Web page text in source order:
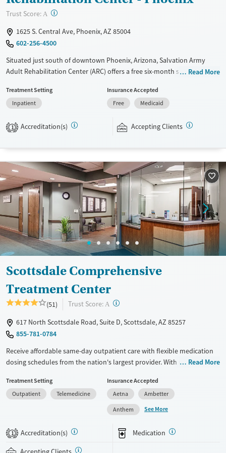
Treats opioid use disorder
Male
Trust Score: A ?
1625 S. Central Ave, Phoenix, AZ 85004
602-256-4500
Situated just south of downtown Phoenix, Arizona, Salvation Army
Adult Rehabilitation Center (ARC) offers a free six-month substance use
counseling, education, relapse prevention, and spiritual services.
Participants are required to complete up to eight hours of work
expected to remain free from alcohol and non-prescribed drugs during
Ages
Seniors (Ages 65+)
Adults (Ages 26-64)
Young Adults (Ages 18-25)
Gender
Female
Male
Read More
Treatment Setting
Inpatient
Insurance Accepted
Free
Medicaid
1 Accreditation(s) Accepting Clients
Scottsdale Comprehensive
Treatment Center
(51) Trust Score: A ?
617 North Scottsdale Road, Suite D, Scottsdale, AZ 85257
855-781-0784
Receive affordable same-day outpatient care with flexible medication
dosing schedules from the nation's largest provider. With more than
conveniently without disrupting their daily lives. Once clients meet
certain criteria, they may become eligible to take prescriptions home
with them. Medications offered can include methadone, Suboxone®,
buprenorphine, and Vivitrol. Clients can schedule an appointment
24/7, allowing them to have withdrawal symptoms and cravings
addressed as quickly as possible. Medication management is paired
with individual and group counseling. This holistic approach is
Read More
Treatment Setting
Outpatient
Telemedicine
Insurance Accepted
Aetna
Ambetter
Anthem
See More
1 Accreditation(s) Medication